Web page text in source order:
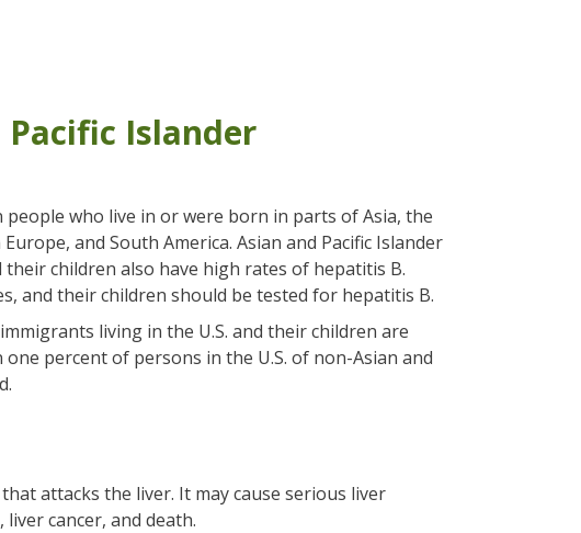
Islander
who live in or were born in parts of Asia, the
and South America. Asian and Pacific Islander
children also have high rates of hepatitis B.
and their children should be tested for hepatitis B.
living in the U.S. and their children are
percent of persons in the U.S. of non-Asian and
attacks the liver. It may cause serious liver
cancer, and death.